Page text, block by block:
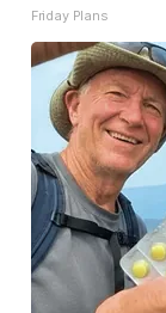
Friday Plans